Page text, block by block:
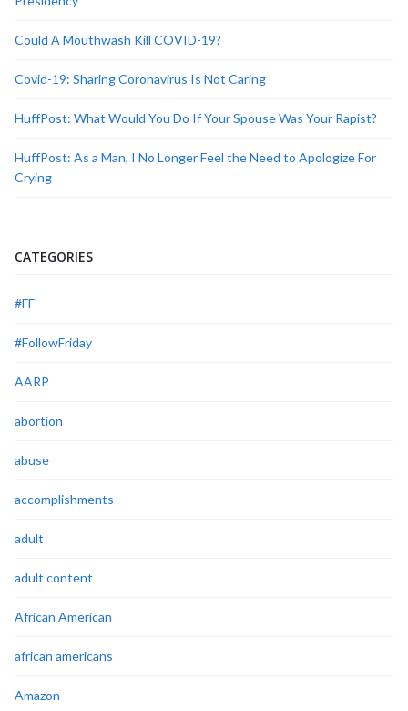
Could A Mouthwash Kill COVID-19?
Covid-19: Sharing Coronavirus Is Not Caring
HuffPost: What Would You Do If Your Spouse Was Your Rapist?
HuffPost: As a Man, I No Longer Feel the Need to Apologize For
Crying
CATEGORIES
#FF
#FollowFriday
AARP
abortion
abuse
accomplishments
adult
adult content
African American
african americans
Amazon